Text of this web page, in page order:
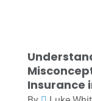
Insurance